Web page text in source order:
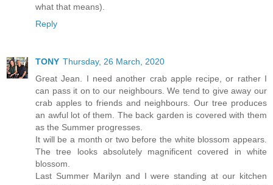
what that means).
Reply
TONY Thursday, 26 March, 2020
Great Jean. I need another crab apple recipe, or rather I
can pass it on to our neighbours. We tend to give away our
crab apples to friends and neighbours. Our tree produces
an awful lot of them. The back garden is covered with them
as the Summer progresses.
It will be a month or two before the white blossom appears.
The tree looks absolutely magnificent covered in white
blossom.
Last Summer Marilyn and I were standing at our kitchen